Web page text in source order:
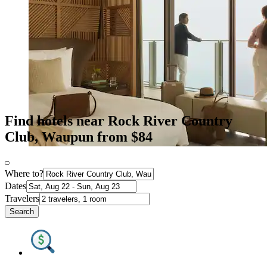
Find hotels near Rock River Country
Club, Waupun from $84
Where to?
Dates
Travelers
Search